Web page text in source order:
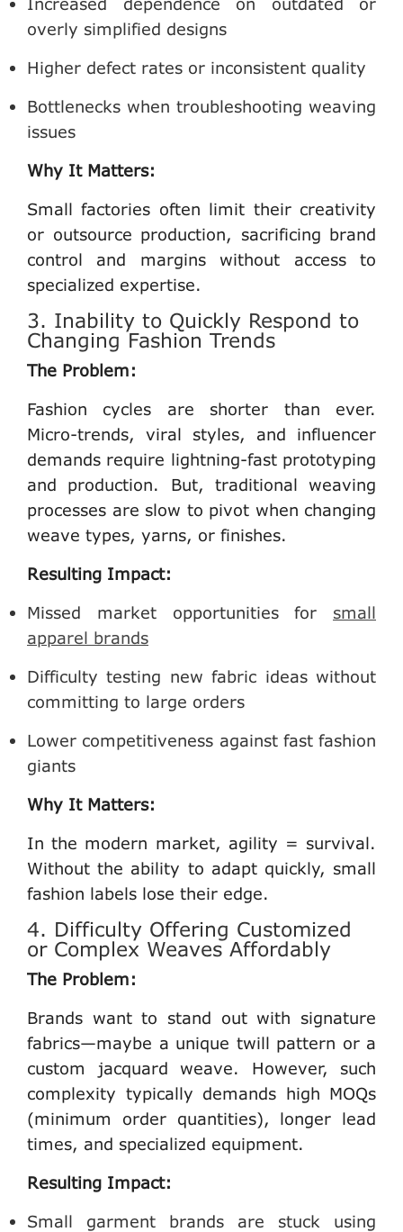
overly simplified designs
Higher defect rates or inconsistent quality
Bottlenecks when troubleshooting weaving
issues
Why It Matters:
Small factories often limit their creativity
or outsource production, sacrificing brand
control and margins without access to
specialized expertise.
3. Inability to Quickly Respond to
Changing Fashion Trends
The Problem:
Fashion cycles are shorter than ever.
Micro-trends, viral styles, and influencer
demands require lightning-fast prototyping
and production. But, traditional weaving
processes are slow to pivot when changing
weave types, yarns, or finishes.
Resulting Impact:
Missed market opportunities for small
apparel brands
Difficulty testing new fabric ideas without
committing to large orders
Lower competitiveness against fast fashion
giants
Why It Matters:
In the modern market, agility = survival.
Without the ability to adapt quickly, small
fashion labels lose their edge.
4. Difficulty Offering Customized
or Complex Weaves Affordably
The Problem:
Brands want to stand out with signature
fabrics—maybe a unique twill pattern or a
custom jacquard weave. However, such
complexity typically demands high MOQs
(minimum order quantities), longer lead
times, and specialized equipment.
Resulting Impact:
Small garment brands are stuck using